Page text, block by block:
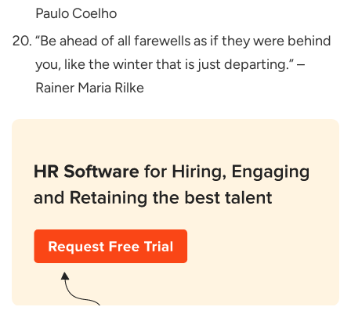
Paulo Coelho
“Be ahead of all farewells as if they were behind
you, like the winter that is just departing.” –
Rainer Maria Rilke